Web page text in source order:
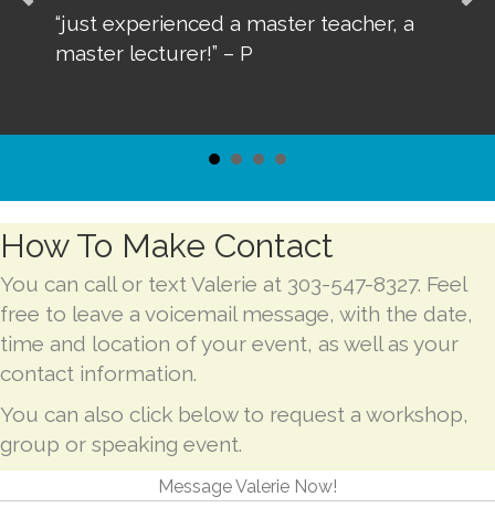
a master teacher, a
– P
“my
How To Make Contact
You can call or text Valerie at 303-547-8327. Feel
free to leave a voicemail message, with the date,
time and location of your event, as well as your
You can also click below to request a workshop,
group or speaking event.